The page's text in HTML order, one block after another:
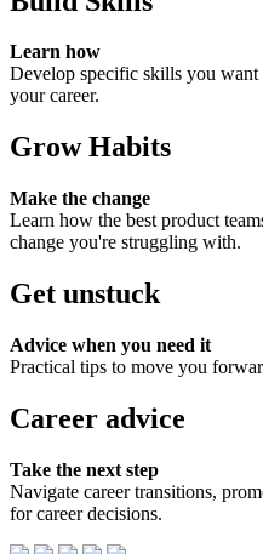
Learn how
Develop specific skills you
your career.
Grow Habits
Make the change
Learn how the best product
change you're struggling with.
Get unstuck
Advice when you need it
Practical tips to move you
Career advice
Take the next step
Navigate career transitions,
for career decisions.